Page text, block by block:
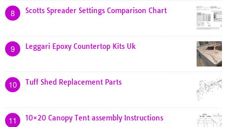
8 Scotts Spreader Settings Comparison Chart
9 Leggari Epoxy Countertop Kits Uk
10 Tuff Shed Replacement Parts
11 10×20 Canopy Tent assembly Instructions